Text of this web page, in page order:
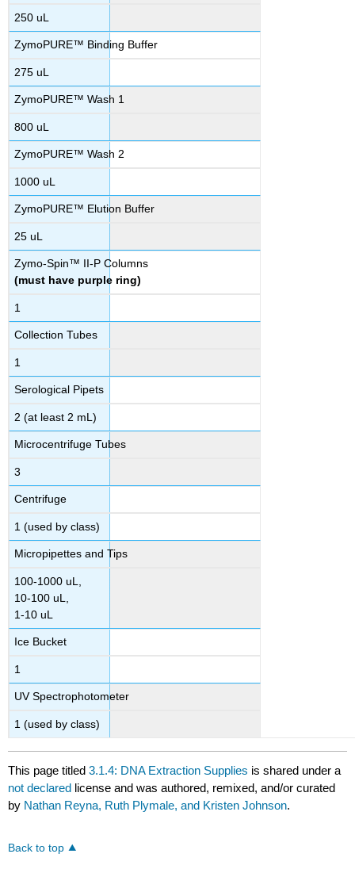
250 uL
ZymoPURE™ Binding Buffer
275 uL
ZymoPURE™ Wash 1
800 uL
ZymoPURE™ Wash 2
1000 uL
ZymoPURE™ Elution Buffer
25 uL
Zymo-Spin™ II-P Columns
(must have purple ring)
1
Collection Tubes
1
Serological Pipets
2 (at least 2 mL)
Microcentrifuge Tubes
3
Centrifuge
1 (used by class)
Micropipettes and Tips
100-1000 uL,
10-100 uL,
1-10 uL
Ice Bucket
1
UV Spectrophotometer
1 (used by class)
This page titled3.1.4: DNA Extraction Supplies is shared under a
not declared license and was authored, remixed, and/or curated
by Nathan Reyna, Ruth Plymale, and Kristen Johnson.
Back to top